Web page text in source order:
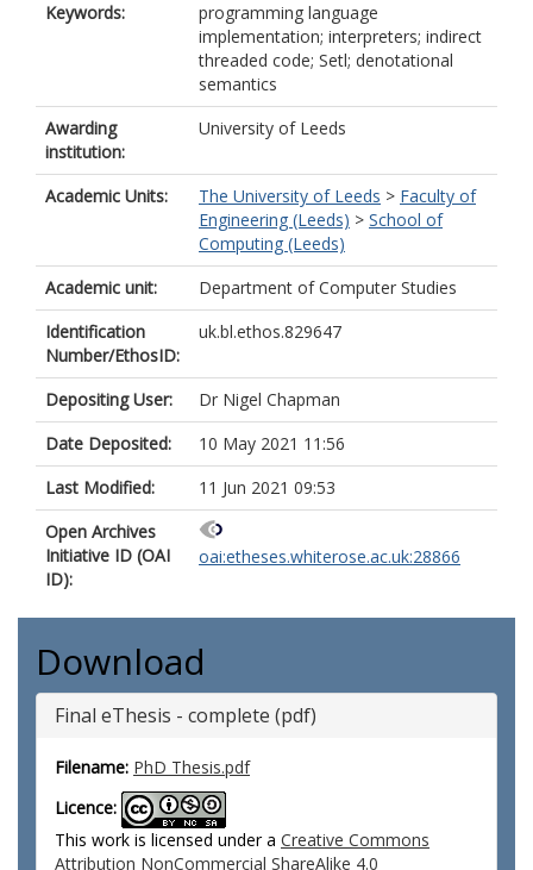
Keywords:
programming language
implementation; interpreters; indirect
threaded code; Setl; denotational
semantics
Awarding
institution:
University of Leeds
Academic Units: The University of Leeds > Faculty of
Engineering (Leeds) > School of
Computing (Leeds)
Academic unit:
Department of Computer Studies
Identification
Number/EthosID:
uk.bl.ethos.829647
Depositing User:
Dr Nigel Chapman
Date Deposited:
10 May 2021 11:56
Last Modified:
11 Jun 2021 09:53
Open Archives
Initiative ID (OAI
ID):
oai:etheses.whiterose.ac.uk:28866
Download
Final eThesis - complete (pdf)
Filename: PhD Thesis.pdf
Licence:
This work is licensed under a Creative Commons
Attribution NonCommercial ShareAlike 4.0